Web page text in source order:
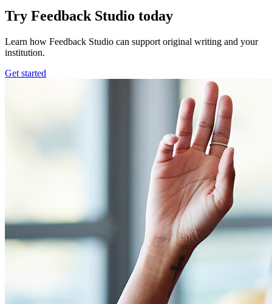
Try Feedback Studio today
Learn how Feedback Studio can support original writing and your
institution.
Get started